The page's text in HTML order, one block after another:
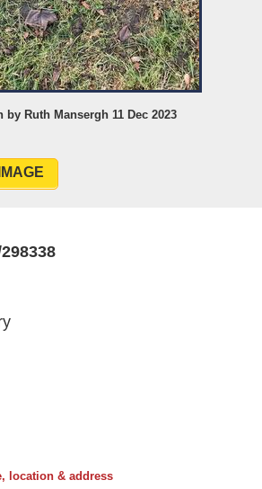
by Ruth Mansergh 11 Dec 2023
location & address